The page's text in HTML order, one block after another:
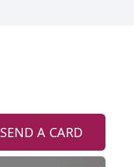
SEND A CARD